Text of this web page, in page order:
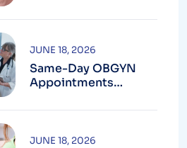
County
Same-Day OBGYN
Appointments
Montgomery County
JUNE 18, 2026
JUNE 18, 2026